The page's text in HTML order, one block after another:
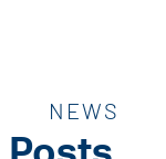
NEWS